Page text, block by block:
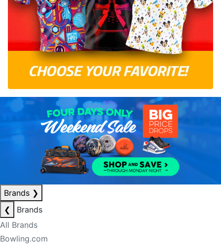
Brands ❯
❮
Brands
All Brands
Bowling.com